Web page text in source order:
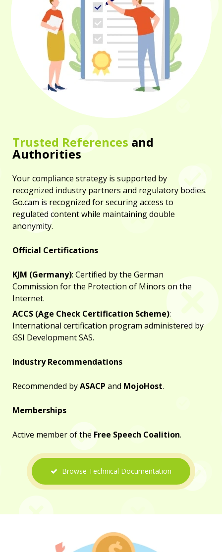
Trusted References and
Authorities
Your compliance strategy is supported by
recognized industry partners and regulatory bodies.
Go.cam is recognized for securing access to
regulated content while maintaining double
anonymity.
Official Certifications
KJM (Germany): Certified by the German
Commission for the Protection of Minors on the
Internet.
ACCS (Age Check Certification Scheme):
International certification program administered by
GSI Development SAS.
Industry Recommendations
Recommended byASACP and MojoHost.
Memberships
Active member of the Free Speech Coalition.
Browse Technical Documentation